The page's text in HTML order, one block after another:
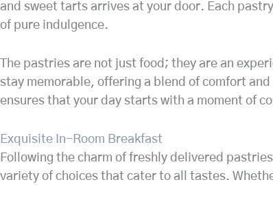
and sweet tarts arrives at your door. Each
of pure indulgence.
The pastries are not just food; they are an
stay memorable, offering a blend of comfort
ensures that your day starts with a moment of
Exquisite In-Room Breakfast
Following the charm of freshly delivered
variety of choices that cater to all tastes.